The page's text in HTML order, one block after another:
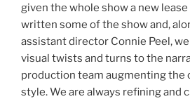
given the whole show a new
written some of the show and,
assistant director Connie Peel,
visual twists and turns to the
production team augmenting the
style. We are always refining and